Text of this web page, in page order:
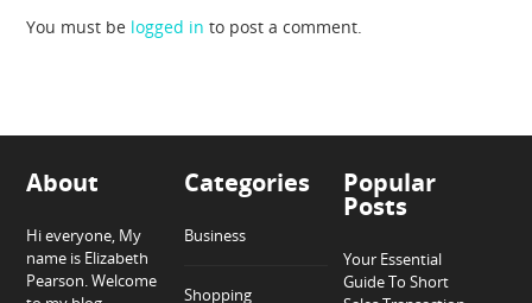
You must be logged in to post a comment.
About
Hi everyone, My
name is Elizabeth
Pearson. Welcome
Categories
Business
Shopping
Popular
Posts
Your Essential
Guide To Short